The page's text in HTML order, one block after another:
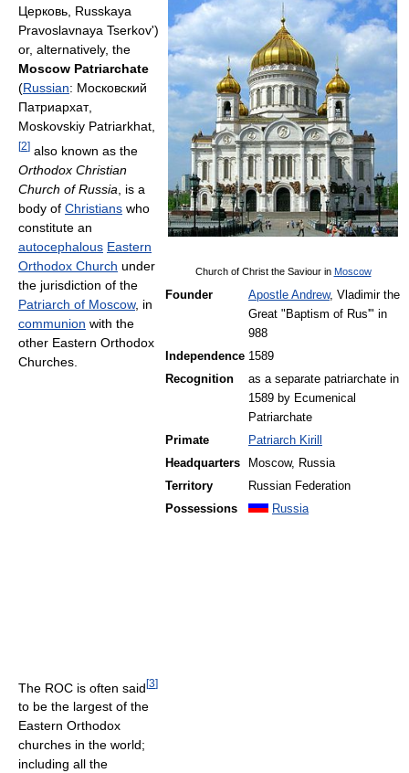
Church of Christ the Saviour in Moscow
Founder Apostle Andrew, Vladimir the
Great "Baptism of Rus'" in
988
Independence 1589
Recognition
as a separate patriarchate in
1589 by Ecumenical
Patriarchate
Primate
Patriarch Kirill
Headquarters
Moscow, Russia
Territory
Russian Federation
Possessions
Russia
Церковь , Russkaya
Pravoslavnaya Tserkov')
or, alternatively, the
Moscow Patriarchate
(Russian: Московский
Патриархат,
Moskovskiy Patriarkhat,
[2] also known as the
Orthodox Christian
Church of Russia , is a
body of Christians who
constitute an
autocephalous Eastern
Orthodox Church under
the jurisdiction of the
Patriarch of Moscow, in
communion with the
other Eastern Orthodox
Churches.
The ROC is often said[3]
to be the largest of the
Eastern Orthodox
churches in the world;
including all the